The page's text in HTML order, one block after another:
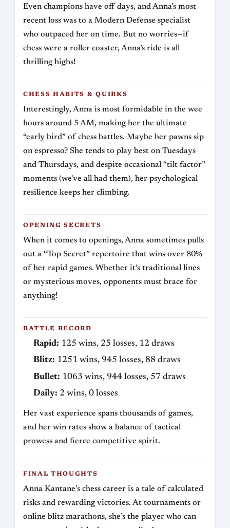
Even champions have off days, and Anna’s most
recent loss was to a Modern Defense specialist
who outpaced her on time. But no worries—if
chess were a roller coaster, Anna’s ride is all
thrilling highs!
CHESS HABITS & QUIRKS
Interestingly, Anna is most formidable in the wee
hours around 5 AM, making her the ultimate
“early bird” of chess battles. Maybe her pawns sip
on espresso? She tends to play best on Tuesdays
and Thursdays, and despite occasional “tilt factor”
moments (we've all had them), her psychological
resilience keeps her climbing.
OPENING SECRETS
When it comes to openings, Anna sometimes pulls
out a “Top Secret” repertoire that wins over 80%
of her rapid games. Whether it’s traditional lines
or mysterious moves, opponents must brace for
anything!
BATTLE RECORD
Rapid: 125 wins, 25 losses, 12 draws
Blitz: 1251 wins, 945 losses, 88 draws
Bullet: 1063 wins, 944 losses, 57 draws
Daily: 2 wins, 0 losses
Her vast experience spans thousands of games,
and her win rates show a balance of tactical
prowess and fierce competitive spirit.
FINAL THOUGHTS
Anna Kantane’s chess career is a tale of calculated
risks and rewarding victories. At tournaments or
online blitz marathons, she’s the player who can